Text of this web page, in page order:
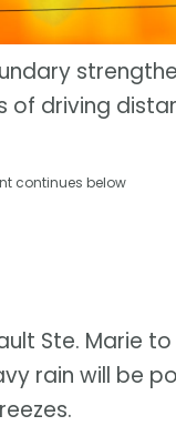
of driving
continues below
Ste. Marie
rain will be